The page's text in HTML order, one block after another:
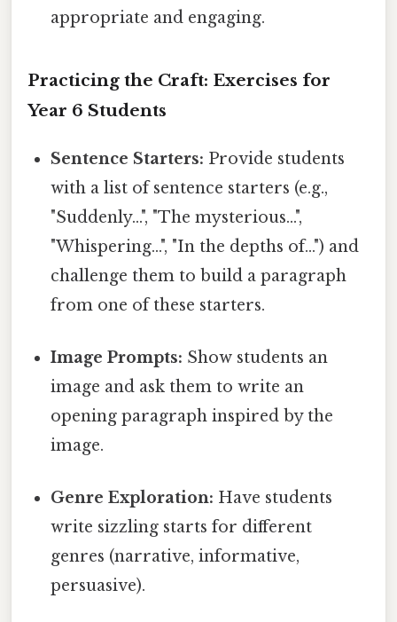
appropriate and engaging.
Practicing the Craft: Exercises for
Year 6 Students
Sentence Starters: Provide students
with a list of sentence starters (e.g.,
"Suddenly...", "The mysterious...",
"Whispering...", "In the depths of...") and
challenge them to build a paragraph
from one of these starters.
Image Prompts: Show students an
image and ask them to write an
opening paragraph inspired by the
image.
Genre Exploration: Have students
write sizzling starts for different
genres (narrative, informative,
persuasive).